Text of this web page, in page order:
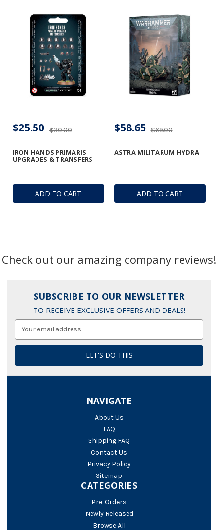
ADD TO CART
IRON HANDS PRIMARIS
UPGRADES & TRANSFERS
$30.00
$25.50
ADD TO CART
ASTRA MILITARUM HYDRA
$69.00
$58.65
Check out our amazing company reviews!
SUBSCRIBE TO OUR NEWSLETTER
TO RECEIVE EXCLUSIVE OFFERS AND DEALS!
NAVIGATE
About Us
FAQ
Shipping FAQ
Contact Us
Privacy Policy
Sitemap
CATEGORIES
Pre-Orders
Newly Released
Browse All